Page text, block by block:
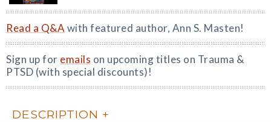
Read a Q&A with featured author, Ann S. Masten!
Sign up for emails on upcoming titles on Trauma &
PTSD (with special discounts)!
DESCRIPTION